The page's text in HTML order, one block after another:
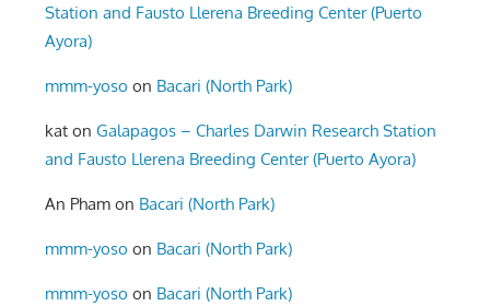
Station and Fausto Llerena Breeding Center (Puerto
Ayora)
mmm-yoso on Bacari (North Park)
kat onGalapagos – Charles Darwin Research Station
and Fausto Llerena Breeding Center (Puerto Ayora)
An Pham on Bacari (North Park)
mmm-yoso on Bacari (North Park)
mmm-yoso on Bacari (North Park)